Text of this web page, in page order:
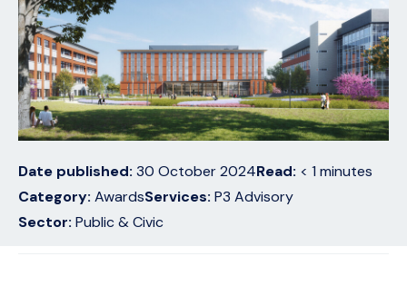
Date published: 30 October 2024Read: < 1 minutes
Category: AwardsServices: P3 Advisory
Sector: Public & Civic